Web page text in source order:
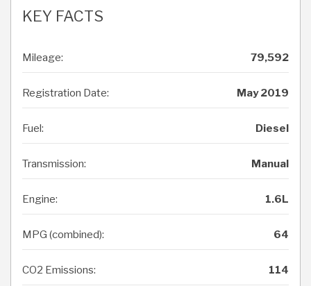
KEY FACTS
Mileage: 79,592
Registration Date: May 2019
Fuel: Diesel
Transmission: Manual
Engine: 1.6L
MPG (combined): 64
CO2 Emissions: 114